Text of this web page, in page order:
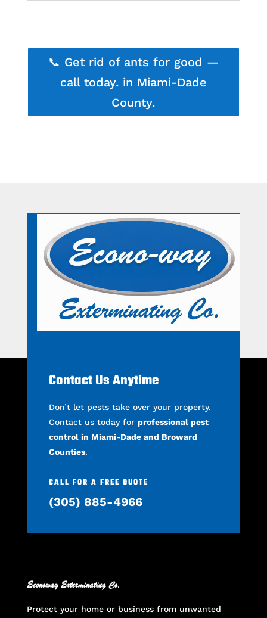
📞 Get rid of ants for good —
call today. in Miami-Dade
County.
Contact Us Anytime
Don’t let pests take over your property.
Contact us today for professional pest
control in Miami-Dade and Broward
Counties.
CALL FOR A FREE QUOTE
(305) 885-4966
Econoway Exterminating Co.
Protect your home or business from unwanted